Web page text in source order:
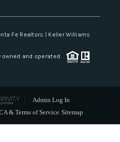
Fe Realtors | Keller Williams
and operated.
Admin Log In
& Terms of Service Sitemap